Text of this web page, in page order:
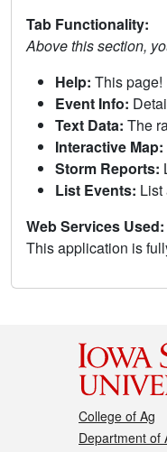
Tab Functionality:
Above this section,
Help: This page!
Event Info:
Text Data: The
Interactive Map:
Storm Reports:
List Events: List
Web Services Used:
This application is
College of Ag
Department of